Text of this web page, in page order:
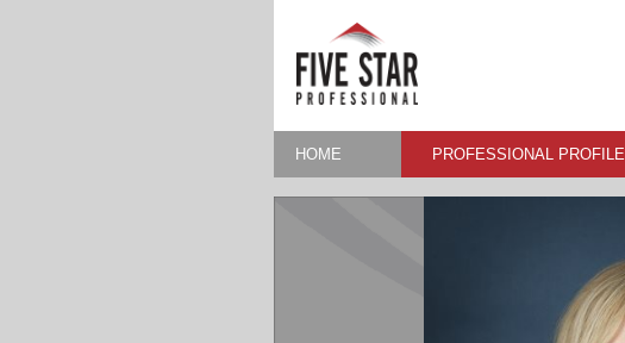
HOME PROFESSIONAL PROFILE